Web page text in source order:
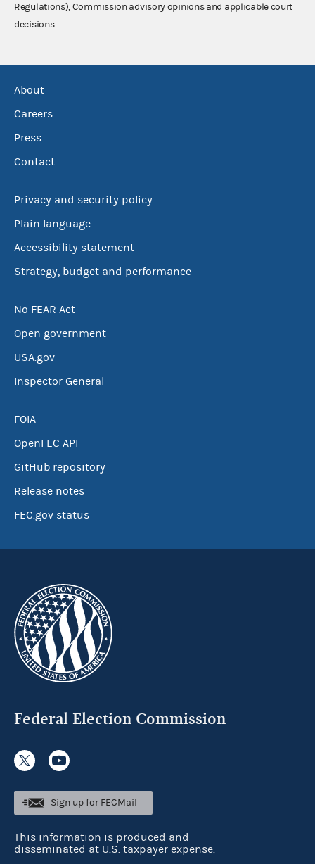
Regulations), Commission advisory opinions and applicable court
decisions.
About
Careers
Press
Contact
Privacy and security policy
Plain language
Accessibility statement
Strategy, budget and performance
No FEAR Act
Open government
USA.gov
Inspector General
FOIA
OpenFEC API
GitHub repository
Release notes
FEC.gov status
Federal Election Commission
Sign up for FECMail
This information is produced and
disseminated at U.S. taxpayer expense.